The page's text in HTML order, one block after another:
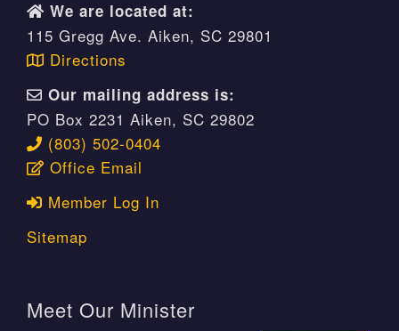
We are located at:
115 Gregg Ave. Aiken, SC 29801
Directions
Our mailing address is:
PO Box 2231 Aiken, SC 29802
(803) 502-0404
Office Email
Member Log In
Sitemap
Meet Our Minister